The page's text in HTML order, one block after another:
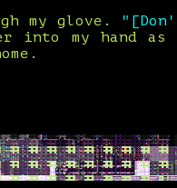
my glove.
into my hand